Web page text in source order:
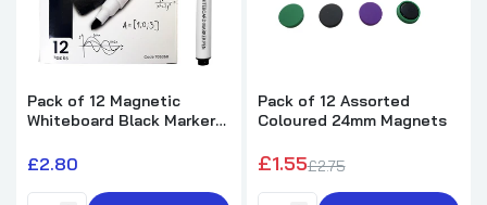
£34.50
£42.99
Pack of 50 Janrax A4 Purple 80 Pages Feint
and Ruled Exercise Books
Pack of 12 Magnetic
Whiteboard Black Marker
£2.80
Pack of 12 Assorted
Coloured 24mm Magnets
£1.55£2.75